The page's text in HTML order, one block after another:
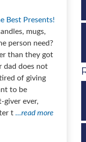
mugs,
person need?
than they got
dad does not
of giving
to be
giver ever,
t ...read more